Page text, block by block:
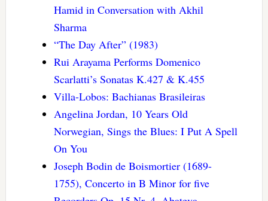
Hamid in Conversation with Akhil
Sharma
“The Day After” (1983)
Rui Arayama Performs Domenico
Scarlatti’s Sonatas K.427 & K.455
Villa-Lobos: Bachianas Brasileiras
Angelina Jordan, 10 Years Old
Norwegian, Sings the Blues: I Put A Spell
On You
Joseph Bodin de Boismortier (1689-
1755), Concerto in B Minor for five